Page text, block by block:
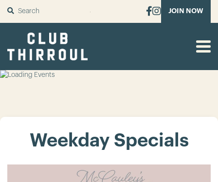
SUBMIT JOIN NOW
Weekday Specials